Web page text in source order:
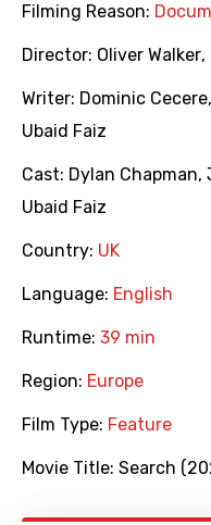
Filming Reason:
Director: Oliver Walker,
Writer: Dominic Cecere,
Ubaid Faiz
Cast: Dylan Chapman,
Ubaid Faiz
Country: UK
Language: English
Runtime: 39 min
Region: Europe
Film Type: Feature
Movie Title: Search